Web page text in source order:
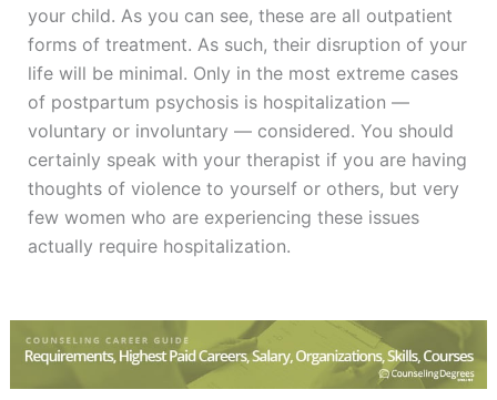
your child. As you can see, these are all outpatient
forms of treatment. As such, their disruption of your
life will be minimal. Only in the most extreme cases
of postpartum psychosis is hospitalization —
voluntary or involuntary — considered. You should
certainly speak with your therapist if you are having
thoughts of violence to yourself or others, but very
few women who are experiencing these issues
actually require hospitalization.